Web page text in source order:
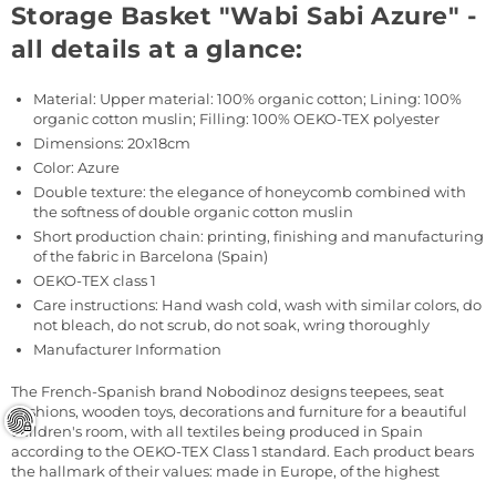
Storage Basket "Wabi Sabi Azure" -
all details at a glance:
Material: Upper material: 100% organic cotton; Lining: 100%
organic cotton muslin; Filling: 100% OEKO-TEX polyester
Dimensions: 20x18cm
Color: Azure
Double texture: the elegance of honeycomb combined with
the softness of double organic cotton muslin
Short production chain: printing, finishing and manufacturing
of the fabric in Barcelona (Spain)
OEKO-TEX class 1
Care instructions: Hand wash cold, wash with similar colors, do
not bleach, do not scrub, do not soak, wring thoroughly
Manufacturer Information
The French-Spanish brand Nobodinoz designs teepees, seat
cushions, wooden toys, decorations and furniture for a beautiful
children's room, with all textiles being produced in Spain
according to the OEKO-TEX Class 1 standard. Each product bears
the hallmark of their values: made in Europe, of the highest